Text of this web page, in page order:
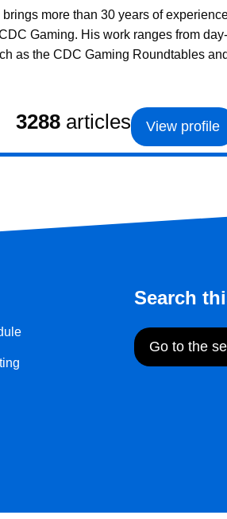
brings more than 30 years of
Gaming. His work ranges from
as the CDC Gaming Roundtables
3288 articles View profile
Search
Go to the